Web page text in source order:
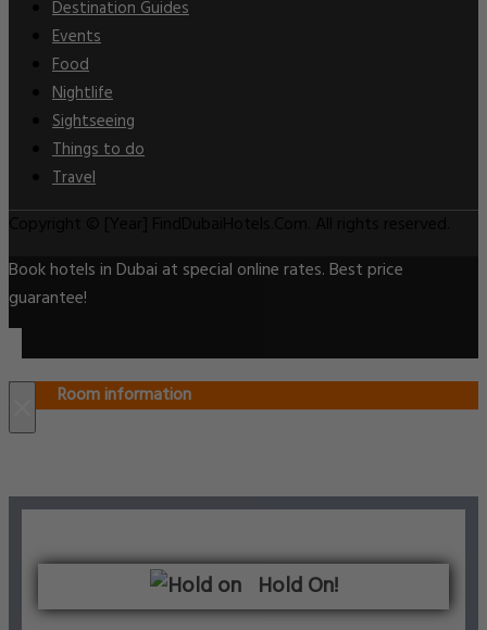
Destination Guides
Events
Food
Nightlife
Sightseeing
Things to do
Travel
Book hotels in Dubai at special online rates. Best price
guarantee!
Room information
Hold On!